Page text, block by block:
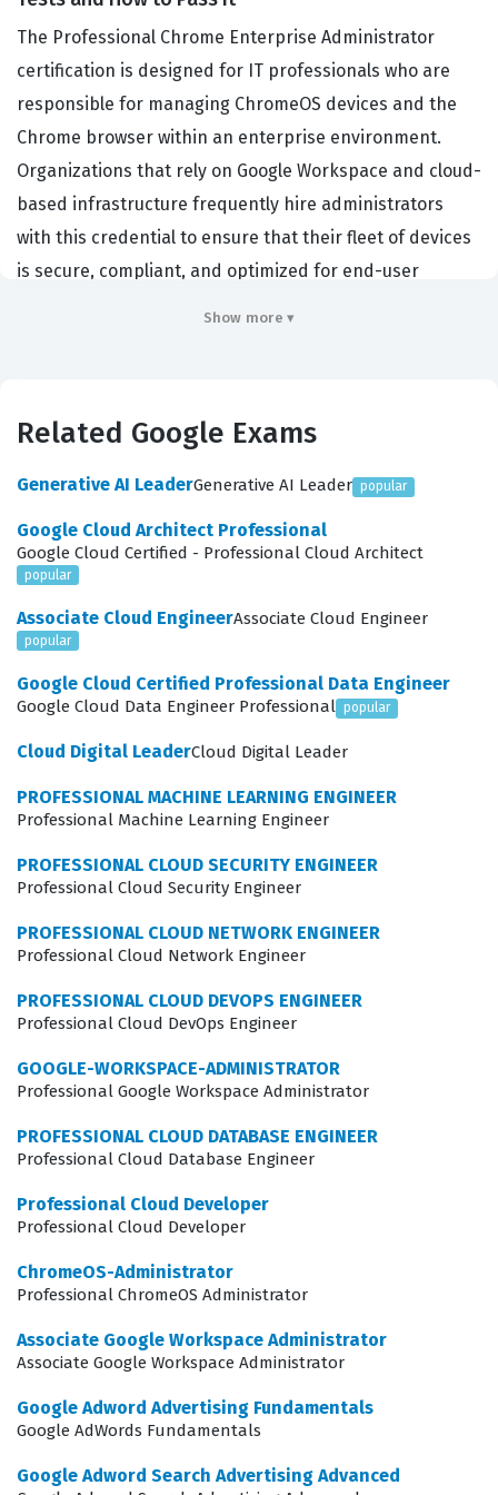
The Professional Chrome Enterprise Administrator
certification is designed for IT professionals who are
responsible for managing ChromeOS devices and the
Chrome browser within an enterprise environment.
Organizations that rely on Google Workspace and cloud-
based infrastructure frequently hire administrators
with this credential to ensure that their fleet of devices
is secure, compliant, and optimized for end-user
Google certification, you demonstrate that you possess
the technical expertise required to configure policies,
enterprise environment. Employers value this
certification because it confirms that an administrator
can effectively reduce operational overhead while
simultaneously enhancing the security posture of the
organization.
Achieving this certification requires a deep
understanding of the Google Admin console and the
Enterprise. Professionals in this role are often tasked
the requirement for a seamless user experience. This
policy hierarchies, managing device enrollment
application issues that might arise in a distributed
where buttons are located in the console, but rather
Chrome Enterprise and how to apply best practices to
remote and hybrid work models, the demand for skilled
effectively remains high, making this a strategic career
What the Chrome-Enterprise-
Administrator Exam Covers
The exam evaluates your proficiency across several core
domains, including device management, policy
Show more ▾
Related Google Exams
Generative AI LeaderGenerative AI Leader popular
Google Cloud Architect Professional
Google Cloud Certified - Professional Cloud Architect
popular
Associate Cloud EngineerAssociate Cloud Engineer
popular
Google Cloud Certified Professional Data Engineer
Google Cloud Data Engineer Professional popular
Cloud Digital LeaderCloud Digital Leader
PROFESSIONAL MACHINE LEARNING ENGINEER
Professional Machine Learning Engineer
PROFESSIONAL CLOUD SECURITY ENGINEER
Professional Cloud Security Engineer
PROFESSIONAL CLOUD NETWORK ENGINEER
Professional Cloud Network Engineer
PROFESSIONAL CLOUD DEVOPS ENGINEER
Professional Cloud DevOps Engineer
GOOGLE-WORKSPACE-ADMINISTRATOR
Professional Google Workspace Administrator
PROFESSIONAL CLOUD DATABASE ENGINEER
Professional Cloud Database Engineer
Professional Cloud Developer
Professional Cloud Developer
ChromeOS-Administrator
Professional ChromeOS Administrator
Associate Google Workspace Administrator
Associate Google Workspace Administrator
Google Adword Advertising Fundamentals
Google AdWords Fundamentals
Google Adword Search Advertising Advanced